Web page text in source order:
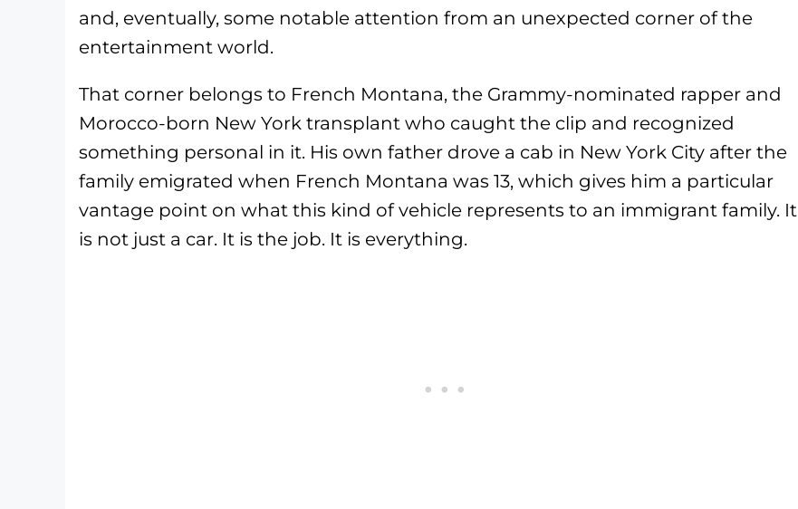
and, eventually, some notable attention from an unexpected corner of the
entertainment world.
That corner belongs to French Montana, the Grammy-nominated rapper and
Morocco-born New York transplant who caught the clip and recognized
something personal in it. His own father drove a cab in New York City after the
family emigrated when French Montana was 13, which gives him a particular
vantage point on what this kind of vehicle represents to an immigrant family. It
is not just a car. It is the job. It is everything.